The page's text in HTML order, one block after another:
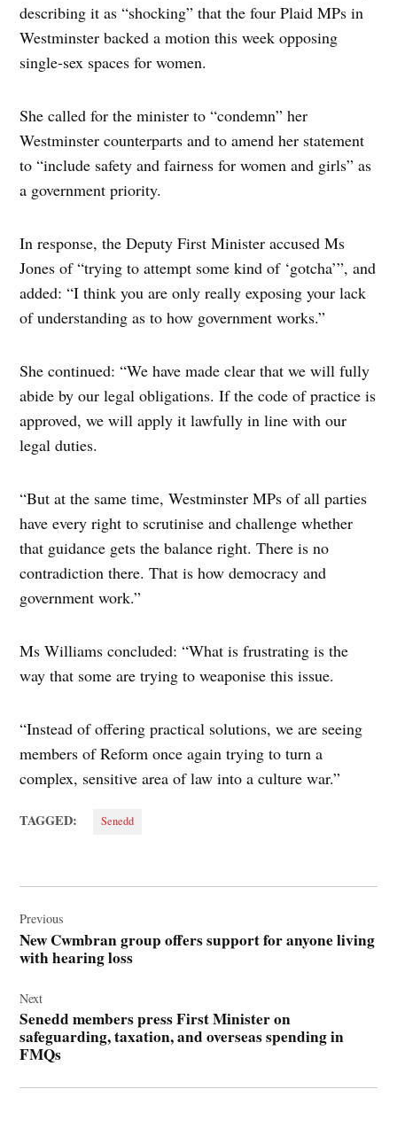
describing it as “shocking” that the four Plaid MPs in
Westminster backed a motion this week opposing
single-sex spaces for women.
She called for the minister to “condemn” her
Westminster counterparts and to amend her statement
to “include safety and fairness for women and girls” as
a government priority.
In response, the Deputy First Minister accused Ms
Jones of “trying to attempt some kind of ‘gotcha’”, and
added: “I think you are only really exposing your lack
of understanding as to how government works.”
She continued: “We have made clear that we will fully
abide by our legal obligations. If the code of practice is
approved, we will apply it lawfully in line with our
legal duties.
“But at the same time, Westminster MPs of all parties
have every right to scrutinise and challenge whether
that guidance gets the balance right. There is no
contradiction there. That is how democracy and
government work.”
Ms Williams concluded: “What is frustrating is the
way that some are trying to weaponise this issue.
“Instead of offering practical solutions, we are seeing
members of Reform once again trying to turn a
complex, sensitive area of law into a culture war.”
TAGGED: Senedd
navigation
Previous
New Cwmbran group offers support for anyone living
with hearing loss
Next
Senedd members press First Minister on
safeguarding, taxation, and overseas spending in
FMQs